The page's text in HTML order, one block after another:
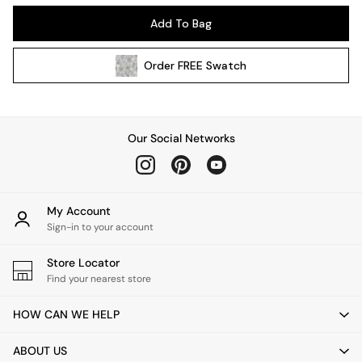
Kitchen
All Hallway
All bedding
Rugs
Home Fragrance
Mirrors
Vases
Clocks
Asiatic Rugs
East End Prints
Add To Bag
OrderFREE Swatch
Our Social Networks
My Account
Sign-in to your account
Store Locator
Find your nearest store
HOW CAN WE HELP
ABOUT US